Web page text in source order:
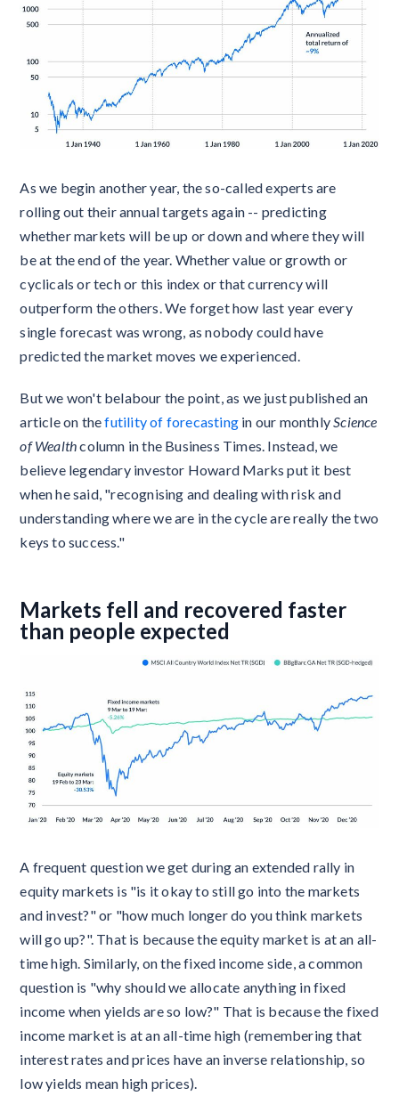
As we begin another year, the so-called experts are
rolling out their annual targets again -- predicting
whether markets will be up or down and where they will
be at the end of the year. Whether value or growth or
cyclicals or tech or this index or that currency will
outperform the others. We forget how last year every
single forecast was wrong, as nobody could have
predicted the market moves we experienced.
But we won't belabour the point, as we just published an
article on thefutility of forecasting in our monthlyScience
of Wealthcolumn in the Business Times. Instead, we
believe legendary investor Howard Marks put it best
when he said, "recognising and dealing with risk and
understanding where we are in the cycle are really the two
keys to success."
Markets fell and recovered faster
than people expected
A frequent question we get during an extended rally in
equity markets is "is it okay to still go into the markets
and invest?" or "how much longer do you think markets
will go up?". That is because the equity market is at an all-
time high. Similarly, on the fixed income side, a common
question is "why should we allocate anything in fixed
income when yields are so low?" That is because the fixed
income market is at an all-time high (remembering that
interest rates and prices have an inverse relationship, so
low yields mean high prices).